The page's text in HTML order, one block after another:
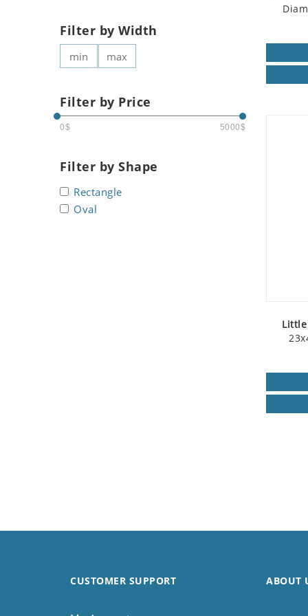
Filter by Width
Filter by Price
0$ 5000$
Filter by Shape
Rectangle
Oval
CUSTOMER SUPPORT ABOUT